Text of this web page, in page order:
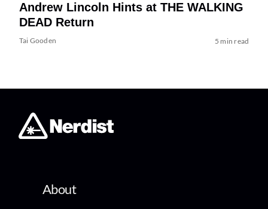
Andrew Lincoln Hints at THE WALKING
DEAD Return
Tai Gooden 5 min read
About